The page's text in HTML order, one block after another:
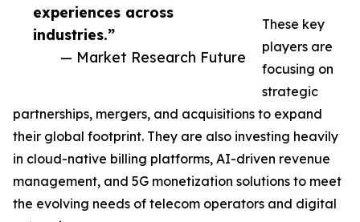
experiences across
industries.”
— Market Research Future
These key
players are
focusing on
strategic
partnerships, mergers, and acquisitions to expand
their global footprint. They are also investing heavily
in cloud-native billing platforms, AI-driven revenue
management, and 5G monetization solutions to meet
the evolving needs of telecom operators and digital